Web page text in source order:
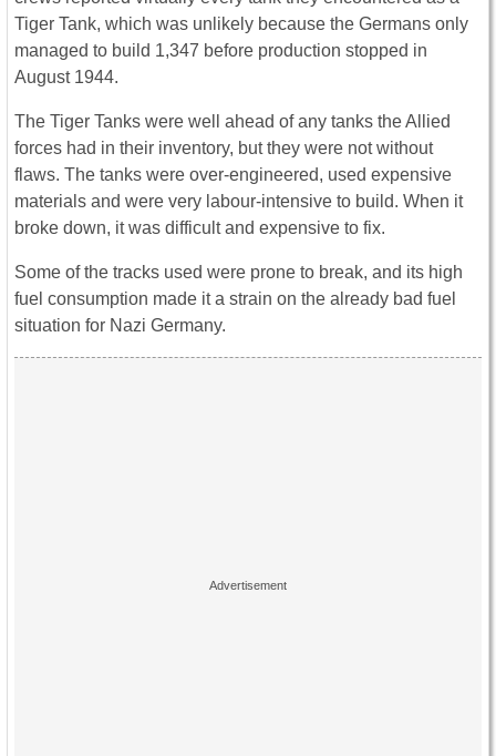
Tiger Tank, which was unlikely because the Germans only
managed to build 1,347 before production stopped in
August 1944.
The Tiger Tanks were well ahead of any tanks the Allied
forces had in their inventory, but they were not without
flaws. The tanks were over-engineered, used expensive
materials and were very labour-intensive to build. When it
broke down, it was difficult and expensive to fix.
Some of the tracks used were prone to break, and its high
fuel consumption made it a strain on the already bad fuel
situation for Nazi Germany.